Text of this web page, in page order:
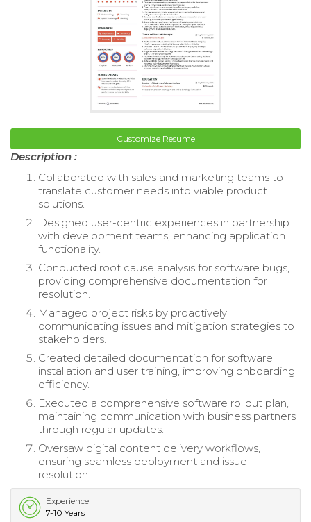
Customize Resume
Description :
Collaborated with sales and marketing teams to
translate customer needs into viable product
solutions.
Designed user-centric experiences in partnership
with development teams, enhancing application
functionality.
Conducted root cause analysis for software bugs,
providing comprehensive documentation for
resolution.
Managed project risks by proactively
communicating issues and mitigation strategies to
stakeholders.
Created detailed documentation for software
installation and user training, improving onboarding
efficiency.
Executed a comprehensive software rollout plan,
maintaining communication with business partners
through regular updates.
Oversaw digital content delivery workflows,
ensuring seamless deployment and issue
resolution.
Experience
7-10 Years